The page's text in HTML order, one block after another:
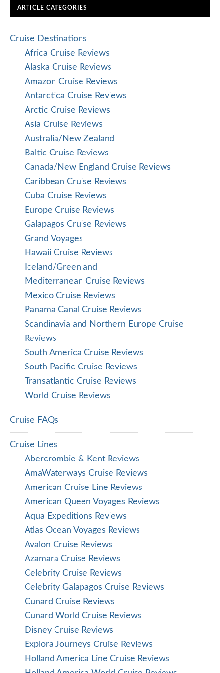
ARTICLE CATEGORIES
Cruise Destinations
Africa Cruise Reviews
Alaska Cruise Reviews
Amazon Cruise Reviews
Antarctica Cruise Reviews
Arctic Cruise Reviews
Asia Cruise Reviews
Australia/New Zealand
Baltic Cruise Reviews
Canada/New England Cruise Reviews
Caribbean Cruise Reviews
Cuba Cruise Reviews
Europe Cruise Reviews
Galapagos Cruise Reviews
Grand Voyages
Hawaii Cruise Reviews
Iceland/Greenland
Mediterranean Cruise Reviews
Mexico Cruise Reviews
Panama Canal Cruise Reviews
Scandinavia and Northern Europe Cruise
Reviews
South America Cruise Reviews
South Pacific Cruise Reviews
Transatlantic Cruise Reviews
World Cruise Reviews
Cruise FAQs
Cruise Lines
Abercrombie & Kent Reviews
AmaWaterways Cruise Reviews
American Cruise Line Reviews
American Queen Voyages Reviews
Aqua Expeditions Reviews
Atlas Ocean Voyages Reviews
Avalon Cruise Reviews
Azamara Cruise Reviews
Celebrity Cruise Reviews
Celebrity Galapagos Cruise Reviews
Cunard Cruise Reviews
Cunard World Cruise Reviews
Disney Cruise Reviews
Explora Journeys Cruise Reviews
Holland America Line Cruise Reviews